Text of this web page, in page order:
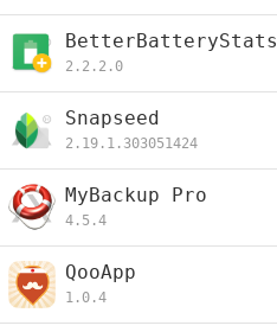
BetterBatteryStats
2.2.2.0
Snapseed
2.19.1.303051424
MyBackup Pro
4.5.4
QooApp
1.0.4